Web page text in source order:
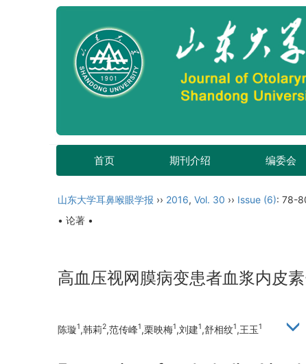
首页 期刊介绍 编委会
山东大学耳鼻喉眼学报 ›› 2016, Vol. 30 ›› Issue (6): 78-
• 论著 •
高血压视网膜病变患者血浆内皮
陈璇1,韩莉2,范传峰1,栗映梅1,刘建1,舒相纹1,王玉1